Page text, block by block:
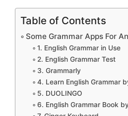
Table of Contents
Some Grammar Apps For
1. English Grammar in Use
2. English Grammar Test
3. Grammarly
4. Learn English Grammar
5. DUOLINGO
6. English Grammar Book